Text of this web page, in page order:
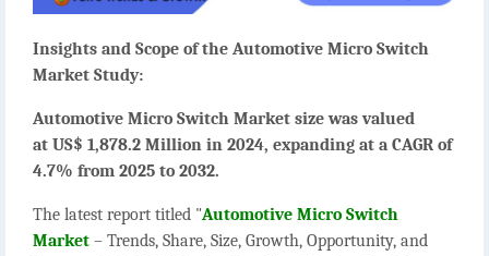
Insights and Scope of the Automotive Micro Switch
Market Study:
Automotive Micro Switch Market size was valued
at US$ 1,878.2 Million in 2024, expanding at a CAGR of
4.7% from 2025 to 2032.
The latest report titled "Automotive Micro Switch
Market – Trends, Share, Size, Growth, Opportunity, and